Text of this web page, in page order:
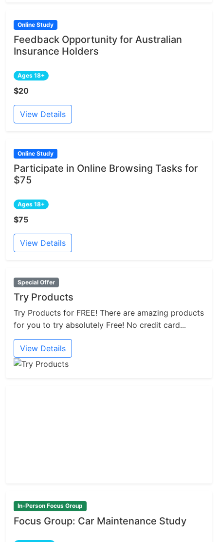
Online Study
Feedback Opportunity for Australian
Insurance Holders
Ages 18+
$20
View Details
Online Study
Participate in Online Browsing Tasks for
$75
Ages 18+
$75
View Details
Special Offer
Try Products
Try Products for FREE! There are amazing products
for you to try absolutely Free! No credit card...
View Details
In-Person Focus Group
Focus Group: Car Maintenance Study